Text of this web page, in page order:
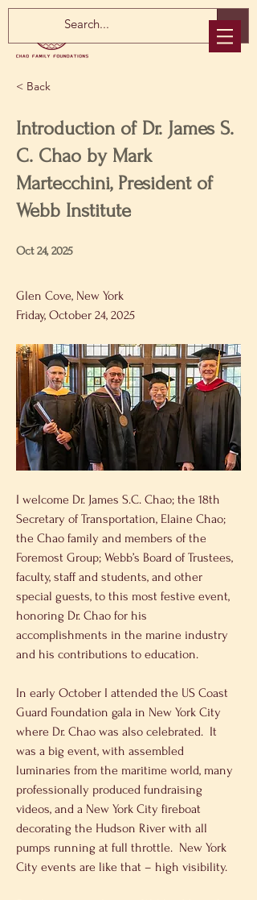
< Back
Introduction of Dr. James S.
C. Chao by Mark
Martecchini, President of
Webb Institute
Oct 24, 2025
Glen Cove, New York
Friday, October 24, 2025
I welcome Dr. James S.C. Chao; the 18th
Secretary of Transportation, Elaine Chao;
the Chao family and members of the
Foremost Group; Webb’s Board of Trustees,
faculty, staff and students, and other
special guests, to this most festive event,
honoring Dr. Chao for his
accomplishments in the marine industry
and his contributions to education.
In early October I attended the US Coast
Guard Foundation gala in New York City
where Dr. Chao was also celebrated.  It
was a big event, with assembled
luminaries from the maritime world, many
professionally produced fundraising
videos, and a New York City fireboat
decorating the Hudson River with all
pumps running at full throttle.  New York
City events are like that – high visibility.